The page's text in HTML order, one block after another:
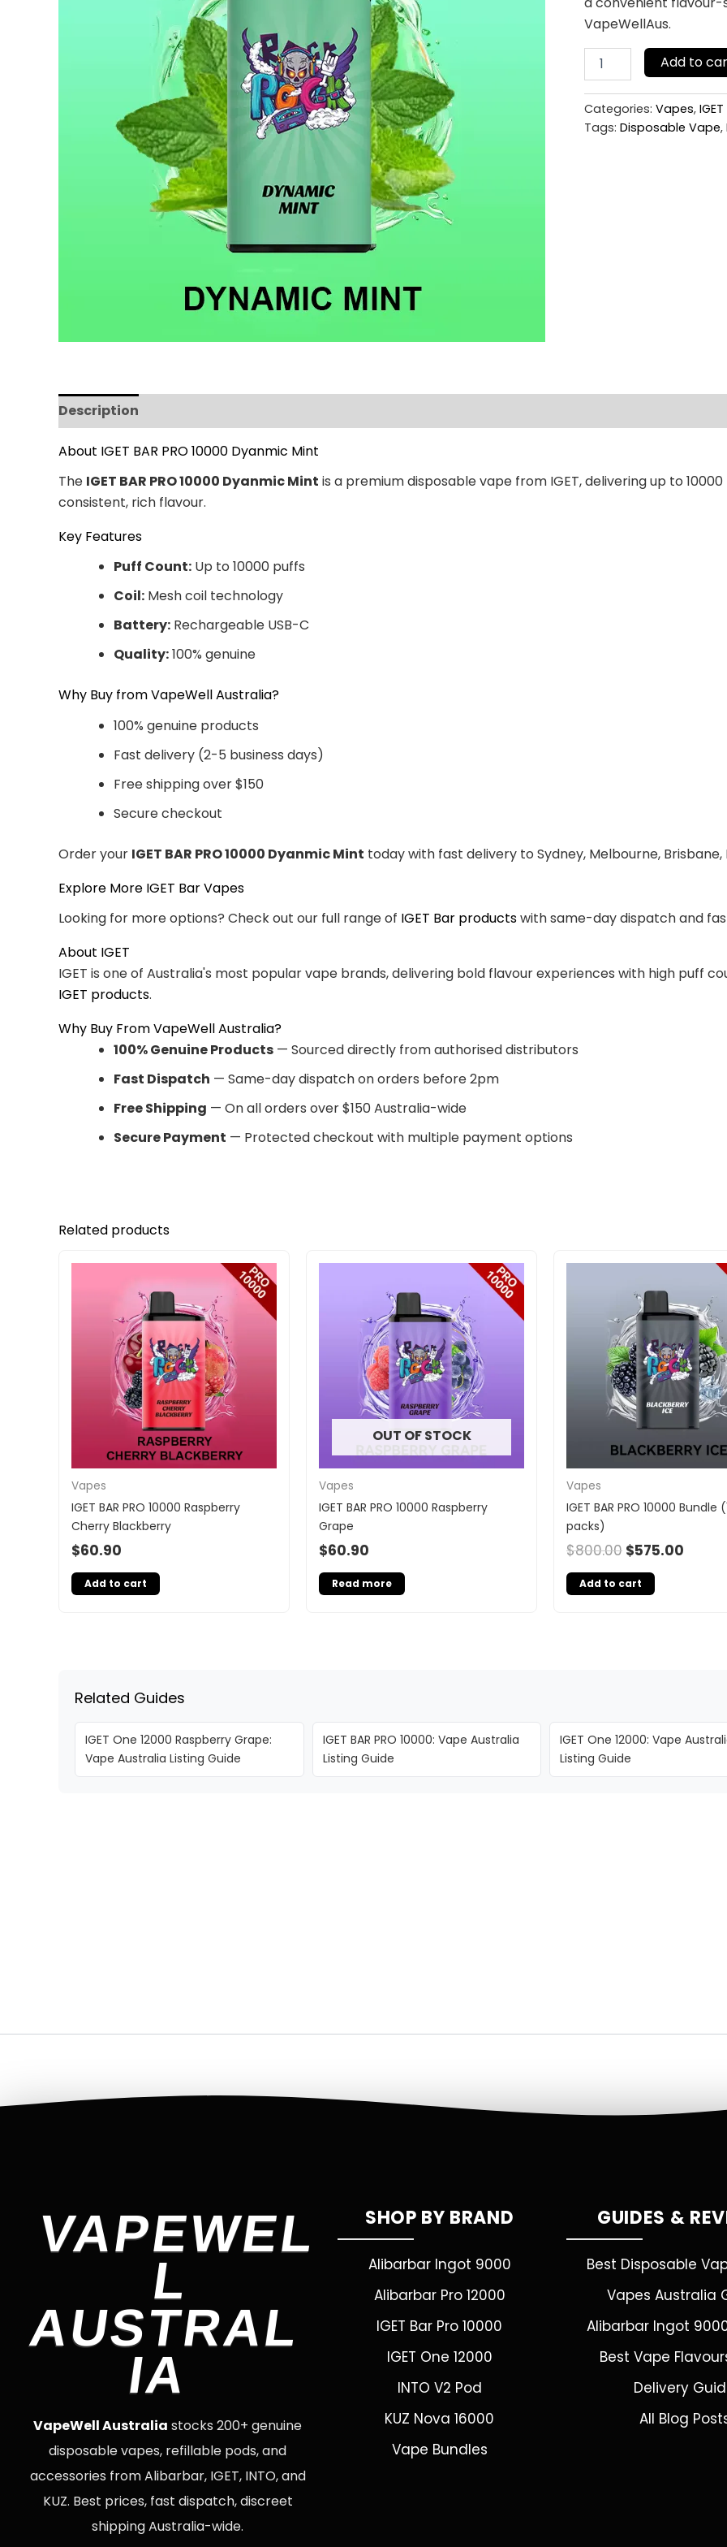
VapeWellAus.
Add to
Categories: Vapes,
Tags: Disposable Vape,
Description
About IGET BAR PRO 10000 Dyanmic Mint
The IGET BAR PRO 10000 Dyanmic Mint is a premium disposable vape from IGET, delivering up to
consistent, rich flavour.
Key Features
Puff Count: Up to 10000 puffs
Coil: Mesh coil technology
Battery: Rechargeable USB-C
Quality:100% genuine
Why Buy from VapeWell Australia?
100% genuine products
Fast delivery (2-5 business days)
Free shipping over $150
Secure checkout
Order your IGET BAR PRO 10000 Dyanmic Mint today with fast delivery to Sydney, Melbourne,
Explore More IGET Bar Vapes
Looking for more options? Check out our full range of IGET Bar productswith same-day dispatch and
About IGET
IGET is one of Australia's most popular vape brands, delivering bold flavour experiences with high puff
IGET products.
Why Buy From VapeWell Australia?
100% Genuine Products — Sourced directly from authorised distributors
Fast Dispatch — Same-day dispatch on orders before 2pm
Free Shipping — On all orders over $150 Australia-wide
Secure Payment — Protected checkout with multiple payment options
Related products
Vapes
IGET BAR PRO 10000 Raspberry
Cherry Blackberry
$60.90
Add to cart
OUT OF STOCK
Vapes
IGET BAR PRO 10000 Raspberry
Grape
$60.90
Read more
Vapes
IGET BAR PRO 10000 Bundle
packs)
$800.00
Original
was:
$800.00.
$575.00
Add to cart
Related Guides
IGET One 12000 Raspberry Grape:
Vape Australia Listing Guide
IGET BAR PRO 10000: Vape Australia
Listing Guide
IGET One 12000: Vape
Listing Guide
VAPEWEL
L
AUSTRAL
IA
VapeWell Australia stocks 200+ genuine
disposable vapes, refillable pods, and
accessories from Alibarbar, IGET, INTO, and
KUZ. Best prices, fast dispatch, discreet
shipping Australia-wide.
SHOP BY BRAND
Alibarbar Ingot 9000
Alibarbar Pro 12000
IGET Bar Pro 10000
IGET One 12000
INTO V2 Pod
KUZ Nova 16000
Vape Bundles
GUIDES &
Best Disposable
Vapes Australia
Alibarbar Ingot
Best Vape
Delivery
All Blog